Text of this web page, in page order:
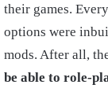
their games.
options were
mods. After all,
be able to role-